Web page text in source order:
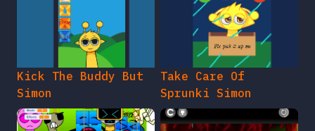
Kick The Buddy But
Simon
Take Care Of
Sprunki Simon